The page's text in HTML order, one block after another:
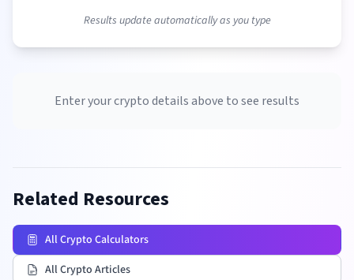
Results update automatically as you type
Enter your crypto details above to see results
Related Resources
All Crypto Calculators
All Crypto Articles